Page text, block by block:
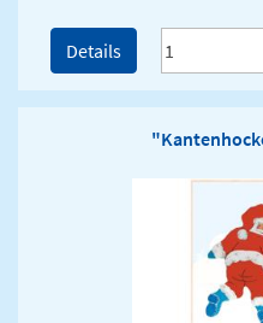
Details